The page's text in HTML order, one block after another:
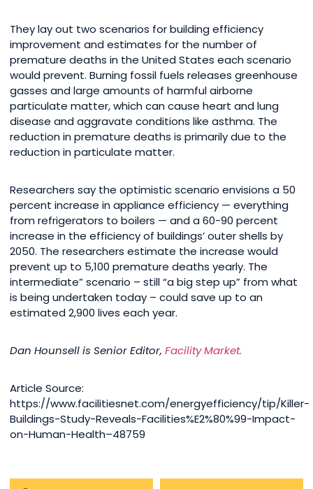
They lay out two scenarios for building efficiency
improvement and estimates for the number of
premature deaths in the United States each scenario
would prevent. Burning fossil fuels releases greenhouse
gasses and large amounts of harmful airborne
particulate matter, which can cause heart and lung
disease and aggravate conditions like asthma. The
reduction in premature deaths is primarily due to the
reduction in particulate matter.
Researchers say the optimistic scenario envisions a 50
percent increase in appliance efficiency — everything
from refrigerators to boilers — and a 60-90 percent
increase in the efficiency of buildings’ outer shells by
2050. The researchers estimate the increase would
prevent up to 5,100 premature deaths yearly. The
intermediate” scenario – still “a big step up” from what
is being undertaken today – could save up to an
estimated 2,900 lives each year.
Dan Hounsell is Senior Editor, Facility Market.
Article Source:
https://www.facilitiesnet.com/energyefficiency/tip/Killer-
Buildings-Study-Reveals-Facilities%E2%80%99-Impact-
on-Human-Health–48759